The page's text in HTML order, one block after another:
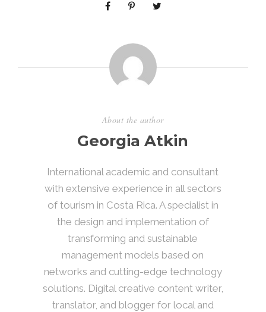
About the author
Georgia Atkin
International academic and consultant
with extensive experience in all sectors
of tourism in Costa Rica. A specialist in
the design and implementation of
transforming and sustainable
management models based on
networks and cutting-edge technology
solutions. Digital creative content writer,
translator, and blogger for local and